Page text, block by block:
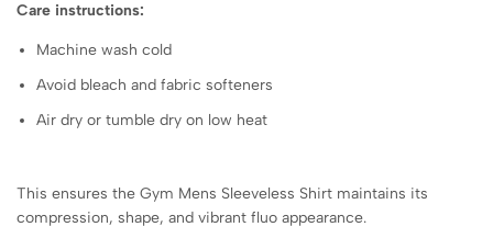
Care instructions:
Machine wash cold
Avoid bleach and fabric softeners
Air dry or tumble dry on low heat
This ensures the Gym Mens Sleeveless Shirt maintains its
compression, shape, and vibrant fluo appearance.